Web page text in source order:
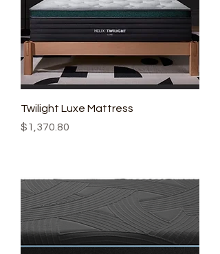
Twilight Luxe Mattress
Price
$1,370.80